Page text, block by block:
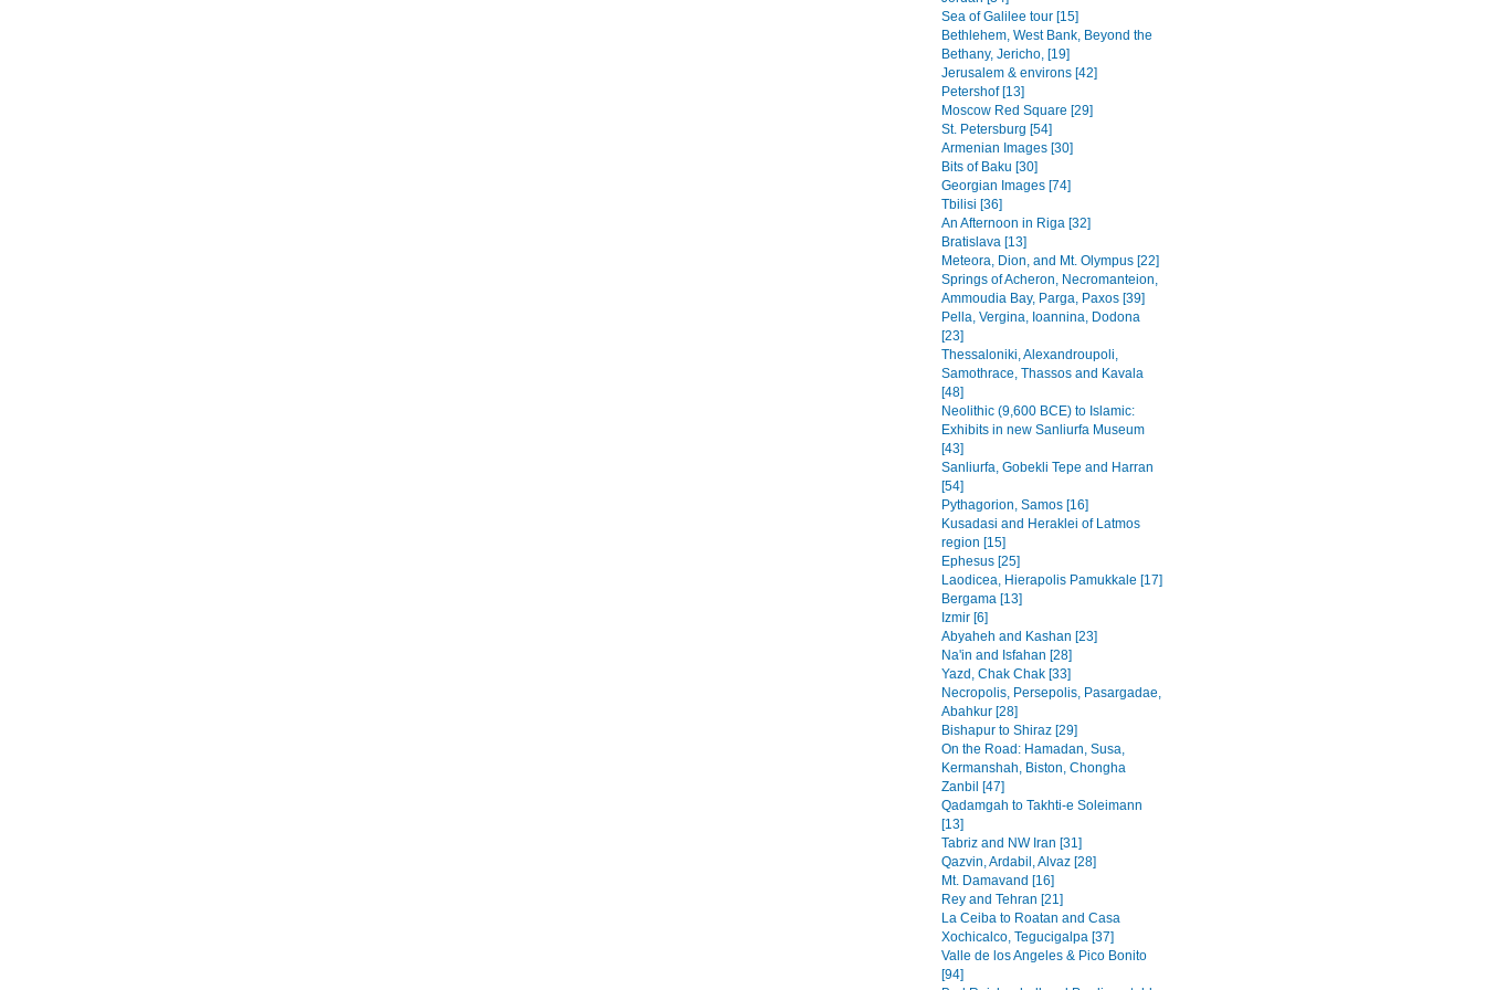
Sea of Galilee tour [15]
Bethlehem, West Bank, Beyond the
Bethany, Jericho, [19]
Jerusalem & environs [42]
Petershof [13]
Moscow Red Square [29]
St. Petersburg [54]
Armenian Images [30]
Bits of Baku [30]
Georgian Images [74]
Tbilisi [36]
An Afternoon in Riga [32]
Bratislava [13]
Meteora, Dion, and Mt. Olympus [22]
Springs of Acheron, Necromanteion,
Ammoudia Bay, Parga, Paxos [39]
Pella, Vergina, Ioannina, Dodona
[23]
Thessaloniki, Alexandroupoli,
Samothrace, Thassos and Kavala
[48]
Neolithic (9,600 BCE) to Islamic:
Exhibits in new Sanliurfa Museum
[43]
Sanliurfa, Gobekli Tepe and Harran
[54]
Pythagorion, Samos [16]
Kusadasi and Heraklei of Latmos
region [15]
Ephesus [25]
Laodicea, Hierapolis Pamukkale [17]
Bergama [13]
Izmir [6]
Abyaheh and Kashan [23]
Na'in and Isfahan [28]
Yazd, Chak Chak [33]
Necropolis, Persepolis, Pasargadae,
Abahkur [28]
Bishapur to Shiraz [29]
On the Road: Hamadan, Susa,
Kermanshah, Biston, Chongha
Zanbil [47]
Qadamgah to Takhti-e Soleimann
[13]
Tabriz and NW Iran [31]
Qazvin, Ardabil, Alvaz [28]
Mt. Damavand [16]
Rey and Tehran [21]
La Ceiba to Roatan and Casa
Xochicalco, Tegucigalpa [37]
Valle de los Angeles & Pico Bonito
[94]